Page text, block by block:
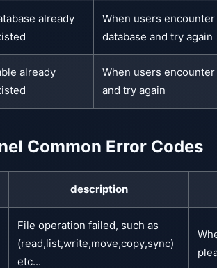
already
When users
database and try again
already
When users
and try again
Common Error Codes
description
File operation failed, such as
(read,list,write,move,copy,sync)
etc...